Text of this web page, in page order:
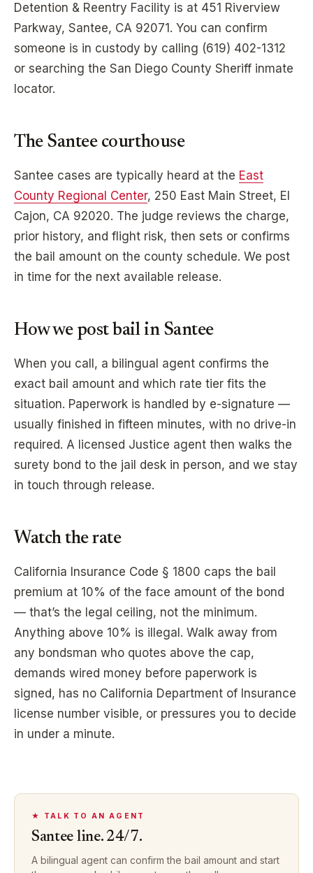
Detention & Reentry Facility is at 451 Riverview
Parkway, Santee, CA 92071 . You can confirm
someone is in custody by calling (619) 402-1312
or searching the San Diego County Sheriff inmate
locator.
The Santeecourthouse
Santee cases are typically heard at the East
County Regional Center, 250 East Main Street, El
Cajon, CA 92020. The judge reviews the charge,
prior history, and flight risk, then sets or confirms
the bail amount on the county schedule. We post
in time for the next available release.
How we post bail in Santee
When you call, a bilingual agent confirms the
exact bail amount and which rate tier fits the
situation. Paperwork is handled by e-signature —
usually finished in fifteen minutes, with no drive-in
required. A licensed Justice agent then walks the
surety bond to the jail desk in person, and we stay
in touch through release.
Watch the rate
California Insurance Code § 1800 caps the bail
premium at 10% of the face amount of the bond
— that’s the legal ceiling, not the minimum.
Anything above 10% is illegal. Walk away from
any bondsman who quotes above the cap,
demands wired money before paperwork is
signed, has no California Department of Insurance
license number visible, or pressures you to decide
in under a minute.
★ TALK TO AN AGENT
Santee line. 24/7.
A bilingual agent can confirm the bail amount and start